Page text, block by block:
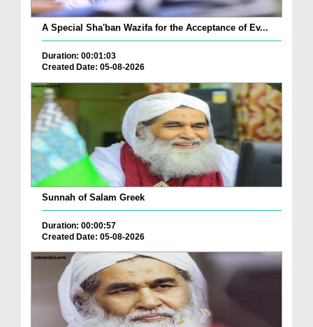
A Special Sha'ban Wazifa for the Acceptance of Ev...
Duration: 00:01:03
Created Date: 05-08-2026
Sunnah of Salam Greek
Duration: 00:00:57
Created Date: 05-08-2026